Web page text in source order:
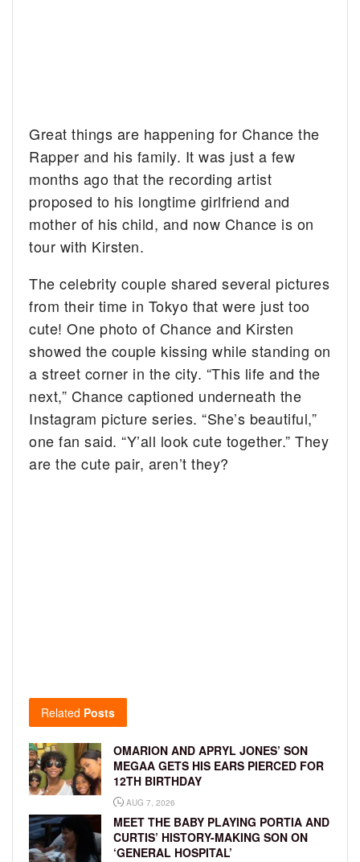
Great things are happening for Chance the
Rapper and his family. It was just a few
months ago that the recording artist
proposed to his longtime girlfriend and
mother of his child, and now Chance is on
tour with Kirsten.
The celebrity couple shared several pictures
from their time in Tokyo that were just too
cute! One photo of Chance and Kirsten
showed the couple kissing while standing on
a street corner in the city. “This life and the
next,” Chance captioned underneath the
Instagram picture series. “She’s beautiful,”
one fan said. “Y’all look cute together.” They
are the cute pair, aren’t they?
Related Posts
OMARION AND APRYL JONES’ SON
MEGAA GETS HIS EARS PIERCED FOR
12TH BIRTHDAY
AUG 7, 2026
MEET THE BABY PLAYING PORTIA AND
CURTIS’ HISTORY-MAKING SON ON
‘GENERAL HOSPITAL’